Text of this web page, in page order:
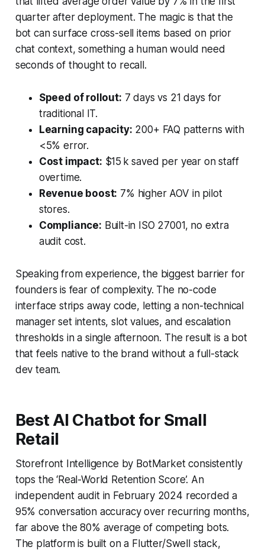
quarter after deployment. The magic is that the
bot can surface cross-sell items based on prior
chat context, something a human would need
seconds of thought to recall.
Speed of rollout: 7 days vs 21 days for
traditional IT.
Learning capacity: 200+ FAQ patterns with
<5% error.
Cost impact: $15 k saved per year on staff
overtime.
Revenue boost: 7% higher AOV in pilot
stores.
Compliance: Built-in ISO 27001, no extra
audit cost.
Speaking from experience, the biggest barrier for
founders is fear of complexity. The no-code
interface strips away code, letting a non-technical
manager set intents, slot values, and escalation
thresholds in a single afternoon. The result is a bot
that feels native to the brand without a full-stack
dev team.
Best AI Chatbot for Small
Retail
Storefront Intelligence by BotMarket consistently
tops the ‘Real-World Retention Score’. An
independent audit in February 2024 recorded a
95% conversation accuracy over recurring months,
far above the 80% average of competing bots.
The platform is built on a Flutter/Swell stack,